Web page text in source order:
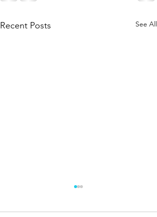
Recent Posts See All